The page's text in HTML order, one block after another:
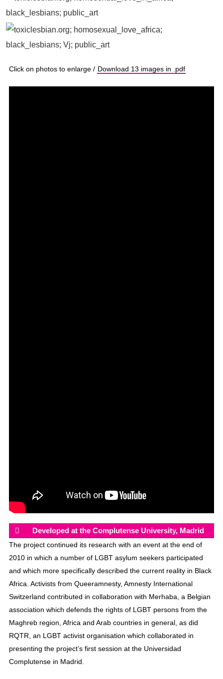
Click on photos to enlarge / Download 13 images in .pdf
Developed at the Complutense University, Madrid
The project continued its research with an event at the end of
2010 in which a number of LGBT asylum seekers participated
and which more specifically described the current reality in Black
Africa. Activists from Queeramnesty, Amnesty International
Switzerland contributed in collaboration with Merhaba, a Belgian
association which defends the rights of LGBT persons from the
Maghreb region, Africa and Arab countries in general, as did
RQTR, an LGBT activist organisation which collaborated in
presenting the project’s first session at the Universidad
Complutense in Madrid.